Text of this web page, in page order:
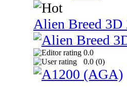
Alien Breed
0.0
0.0 (0)